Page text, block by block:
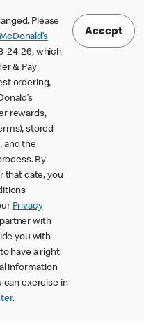
Please
McDonald’s
24-26, which
& Pay
ordering,
rewards,
stored
and the
By
that date, you
Privacy
with
you with
have a right
information
can exercise in
.
Accept